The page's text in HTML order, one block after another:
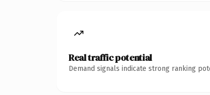
Real traffic potential
Demand signals indicate strong ranking